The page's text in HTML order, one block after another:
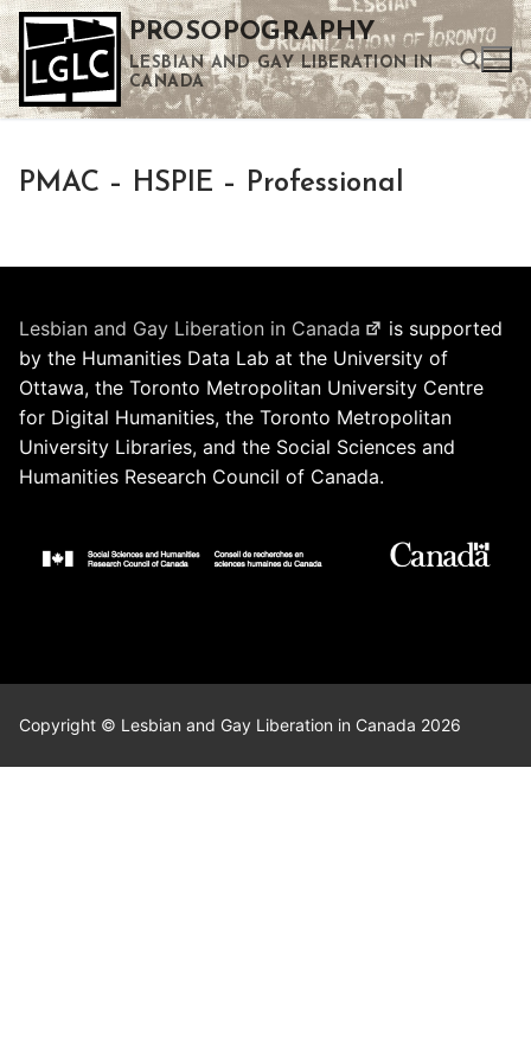
Skip
to
content
PROSOPOGRAPHY
LESBIAN AND GAY LIBERATION IN
CANADA
PMAC – HSPIE – Professional
Lesbian and Gay Liberation in Canada
is supported
by the Humanities Data Lab at the University of
Ottawa, the Toronto Metropolitan University Centre
for Digital Humanities, the Toronto Metropolitan
University Libraries, and the Social Sciences and
Humanities Research Council of Canada.
Copyright © Lesbian and Gay Liberation in Canada 2026